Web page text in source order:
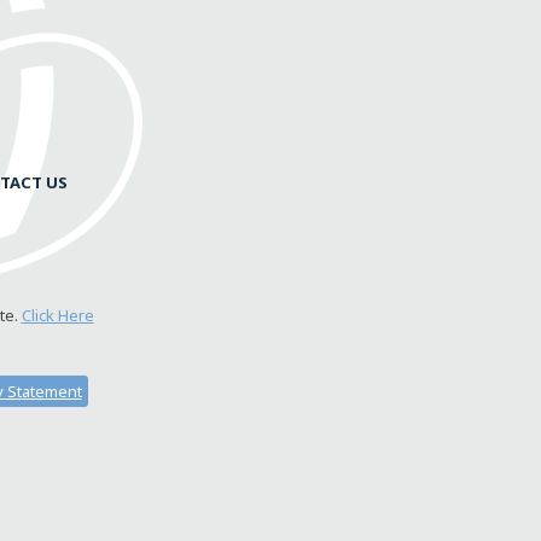
US
Click Here
Statement